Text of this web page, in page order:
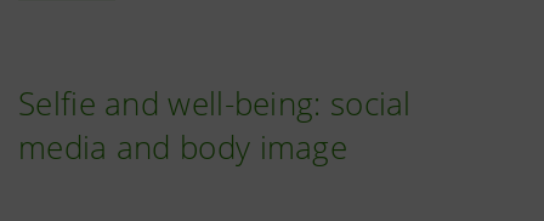
Selfie and well-being: social
media and body image